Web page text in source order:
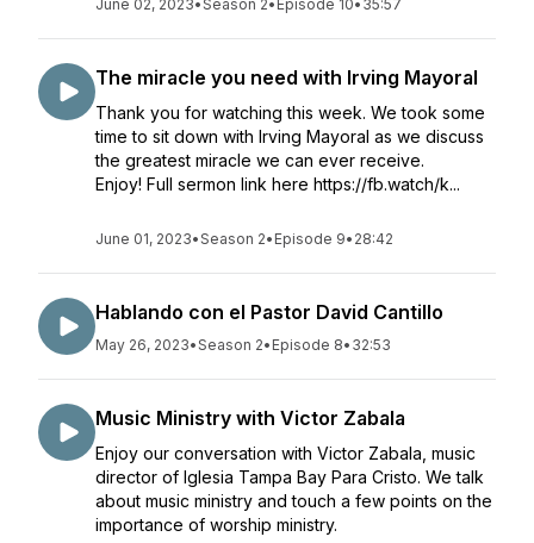
June 02, 2023•Season 2• Episode 10• 35:57
The miracle you need with Irving Mayoral
Thank you for watching this week. We took some
time to sit down with Irving Mayoral as we discuss
the greatest miracle we can ever receive.
Enjoy! Full sermon link here https://fb.watch/k...
June 01, 2023•Season 2• Episode 9• 28:42
Hablando con el Pastor David Cantillo
May 26, 2023•Season 2• Episode 8• 32:53
Music Ministry with Victor Zabala
Enjoy our conversation with Victor Zabala, music
director of Iglesia Tampa Bay Para Cristo. We talk
about music ministry and touch a few points on the
importance of worship ministry.